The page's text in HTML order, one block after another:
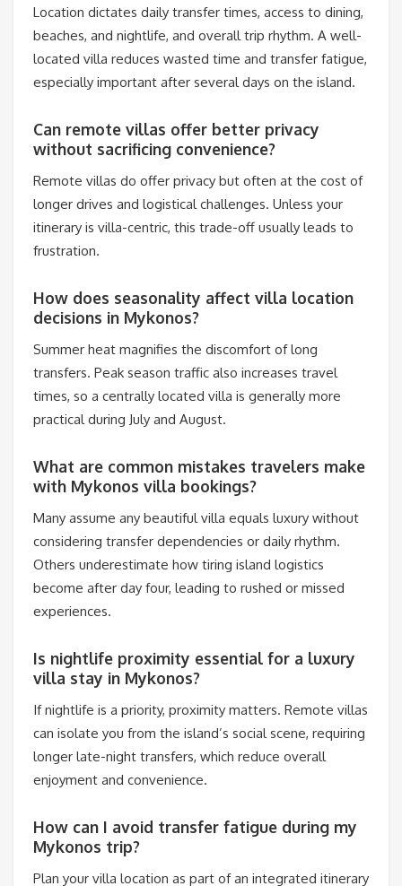
Location dictates daily transfer times, access to dining,
beaches, and nightlife, and overall trip rhythm. A well-
located villa reduces wasted time and transfer fatigue,
especially important after several days on the island.
Can remote villas offer better privacy
without sacrificing convenience?
Remote villas do offer privacy but often at the cost of
longer drives and logistical challenges. Unless your
itinerary is villa-centric, this trade-off usually leads to
frustration.
How does seasonality affect villa location
decisions in Mykonos?
Summer heat magnifies the discomfort of long
transfers. Peak season traffic also increases travel
times, so a centrally located villa is generally more
practical during July and August.
What are common mistakes travelers make
with Mykonos villa bookings?
Many assume any beautiful villa equals luxury without
considering transfer dependencies or daily rhythm.
Others underestimate how tiring island logistics
become after day four, leading to rushed or missed
experiences.
Is nightlife proximity essential for a luxury
villa stay in Mykonos?
If nightlife is a priority, proximity matters. Remote villas
can isolate you from the island’s social scene, requiring
longer late-night transfers, which reduce overall
enjoyment and convenience.
How can I avoid transfer fatigue during my
Mykonos trip?
Plan your villa location as part of an integrated itinerary